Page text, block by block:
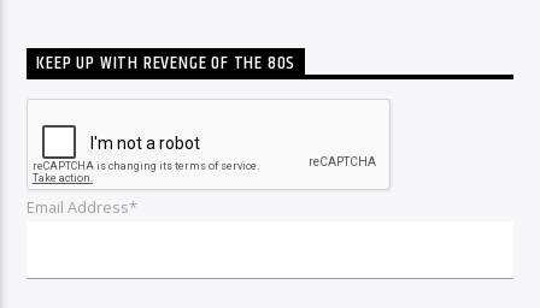
KEEP UP WITH REVENGE OF THE 80S
Email Address*